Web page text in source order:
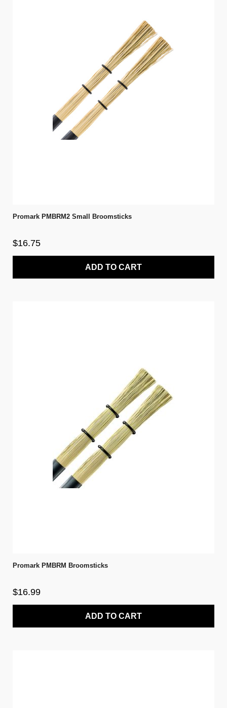
Promark PMBRM2 Small Broomsticks
$16.75
ADD TO CART
Promark PMBRM Broomsticks
$16.99
ADD TO CART